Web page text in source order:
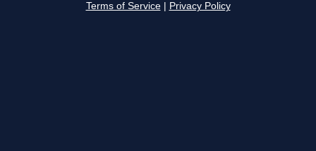
Terms of Service Privacy Policy